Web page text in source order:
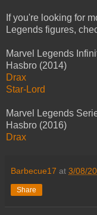
If you're looking for
Legends figures,
Marvel Legends
Hasbro (2014)
Drax
Star-Lord
Marvel Legends
Hasbro (2016)
Drax
Barbecue17 at 3/08/
Share